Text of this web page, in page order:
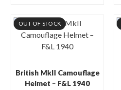
OUT OF STOCK
British MkII Camouflage
Helmet – F&L 1940